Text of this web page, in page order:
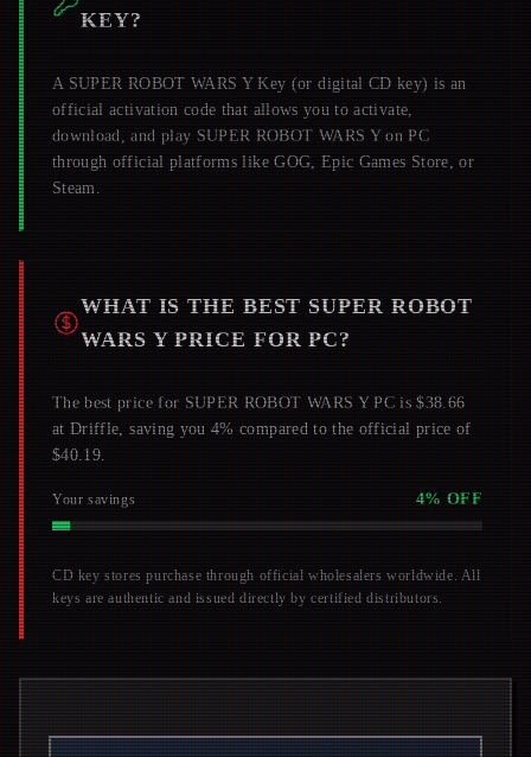
KEY?
A SUPER ROBOT WARS YKey (or digital CD key) is an
official activation code that allows you to activate,
download, and play SUPER ROBOT WARS Yon PC
through official platforms like GOG, Epic Games Store, or
Steam.
WHAT IS THE BEST SUPER ROBOT
WARS YPRICE FOR PC?
The best price for SUPER ROBOT WARS Y PC is $38.66
at Driffle, saving you 4% compared to the official price of
$40.19.
Your savings 4% OFF
CD key stores purchase through official wholesalers worldwide. All
keys are authentic and issued directly by certified distributors.